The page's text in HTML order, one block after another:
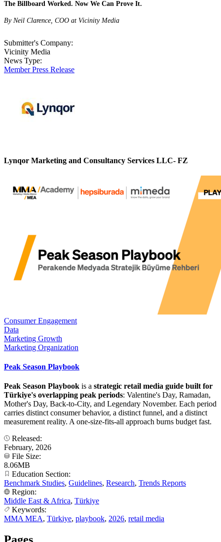
The Billboard Worked. Now We Can Prove It.
By Neil Clarence, COO at Vicinity Media
Submitter's Company:
Vicinity Media
News Type:
Member Press Release
Lynqor Marketing and Consultancy Services LLC- FZ
Consumer Engagement
Data
Marketing Growth
Marketing Organization
Peak Season Playbook
Peak Season Playbook is a strategic retail media guide built for
Türkiye's overlapping peak periods: Valentine's Day, Ramadan,
Mother's Day, Back-to-City, and Legendary November. Each period
carries distinct consumer behavior, a distinct funnel, and a distinct
measurement reality. A one-size-fits-all approach burns budget fast.
Released:
February, 2026
File Size:
8.06MB
Education Section:
Benchmark Studies, Guidelines, Research, Trends Reports
Region:
Middle East & Africa, Türkiye
Keywords:
MMA MEA, Türkiye, playbook, 2026, retail media